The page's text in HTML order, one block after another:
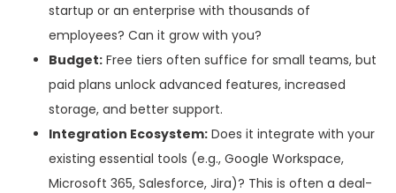
startup or an enterprise with thousands of
employees? Can it grow with you?
Budget: Free tiers often suffice for small teams, but
paid plans unlock advanced features, increased
storage, and better support.
Integration Ecosystem: Does it integrate with your
existing essential tools (e.g., Google Workspace,
Microsoft 365, Salesforce, Jira)? This is often a deal-